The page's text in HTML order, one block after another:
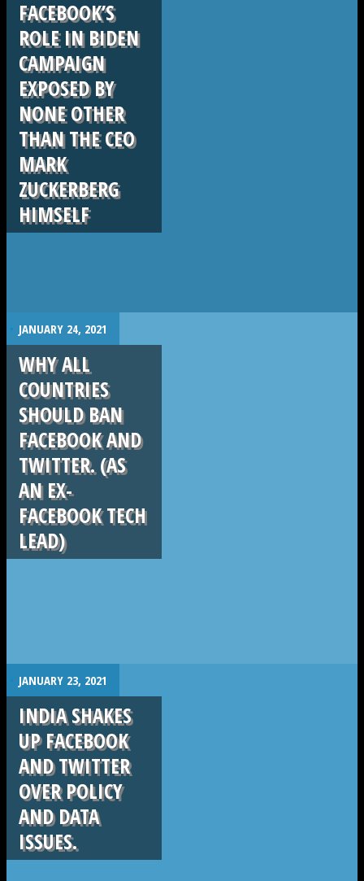
FACEBOOK’S
ROLE IN BIDEN
CAMPAIGN
EXPOSED BY
NONE OTHER
THAN THE CEO
MARK
ZUCKERBERG
HIMSELF
. JANUARY 24, 2021
WHY ALL
COUNTRIES
SHOULD BAN
FACEBOOK AND
TWITTER. (AS
AN EX-
FACEBOOK TECH
LEAD)
. JANUARY 23, 2021
INDIA SHAKES
UP FACEBOOK
AND TWITTER
OVER POLICY
AND DATA
ISSUES.